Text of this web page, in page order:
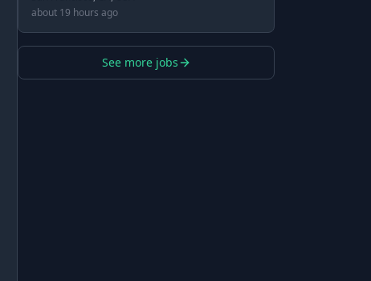
about 19 hours ago
See more jobs